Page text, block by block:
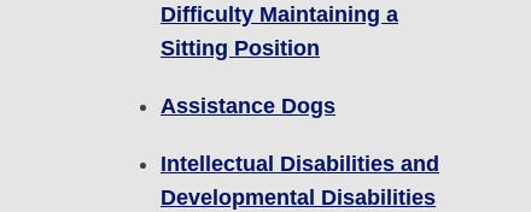
Difficulty Maintaining a
Sitting Position
Assistance Dogs
Intellectual Disabilities and
Developmental Disabilities